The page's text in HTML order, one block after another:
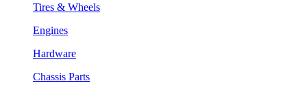
Tires & Wheels
Engines
Hardware
Chassis Parts